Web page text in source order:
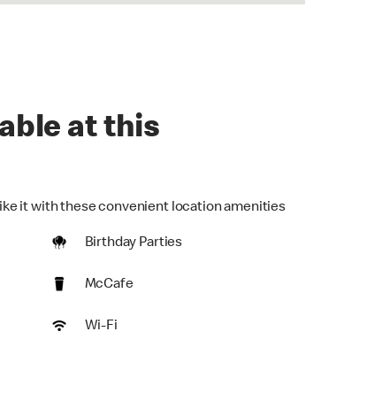
at this
it with these convenient location amenities
Birthday Parties
McCafe
Wi-Fi